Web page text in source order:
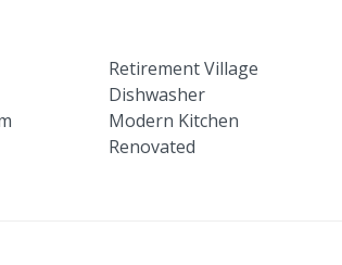
Retirement Village
Dishwasher
Modern Kitchen
Renovated